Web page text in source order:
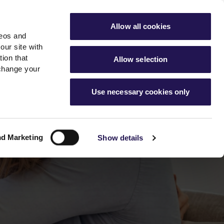
and
site with
that
your
Marketing Show details
Allow all cookies
Allow selection
Use necessary cookies only
Aster Sales
Hartstone by Aster
News & info
News
Contact Us